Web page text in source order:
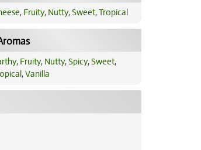
, Fruity, Nutty,Sweet,Tropical
, Fruity, Nutty,Spicy,Sweet,
,Vanilla